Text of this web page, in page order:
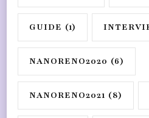
GUIDE (1)
NANORENO2020 (6)
NANORENO2021 (8)